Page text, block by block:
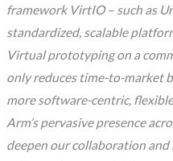
framework VirtIO – such as
standardized, scalable
Virtual prototyping on a
only reduces time-to-market
more software-centric,
Arm’s pervasive presence
deepen our collaboration